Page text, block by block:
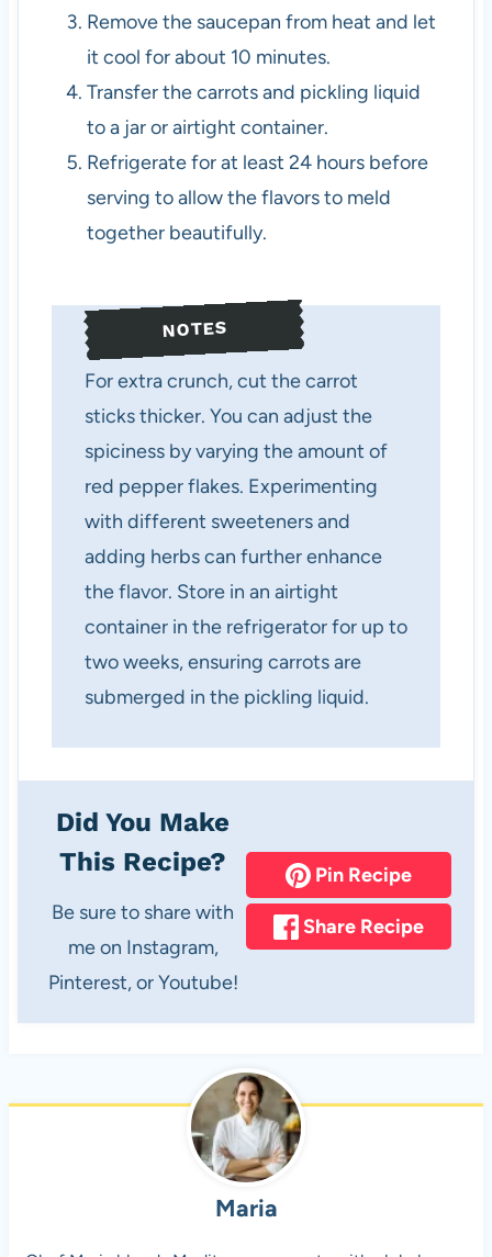
Remove the saucepan from heat and let
it cool for about 10 minutes.
Transfer the carrots and pickling liquid
to a jar or airtight container.
Refrigerate for at least 24 hours before
serving to allow the flavors to meld
together beautifully.
NOTES
For extra crunch, cut the carrot
sticks thicker. You can adjust the
spiciness by varying the amount of
red pepper flakes. Experimenting
with different sweeteners and
adding herbs can further enhance
the flavor. Store in an airtight
container in the refrigerator for up to
two weeks, ensuring carrots are
submerged in the pickling liquid.
Did You Make
This Recipe?
Be sure to share with
me on Instagram,
Pinterest, or Youtube!
Pin Recipe
Share Recipe
Maria